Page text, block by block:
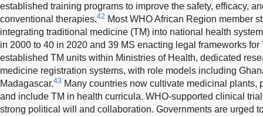
established training programs to improve the safety, efficacy,
conventional therapies.42 Most WHO African Region member
integrating traditional medicine (TM) into national health
in 2000 to 40 in 2020 and 39 MS enacting legal frameworks
established TM units within Ministries of Health, dedicated
medicine registration systems, with role models including
Madagascar.43 Many countries now cultivate medicinal plants,
and include TM in health curricula. WHO-supported clinical
strong political will and collaboration. Governments are urged